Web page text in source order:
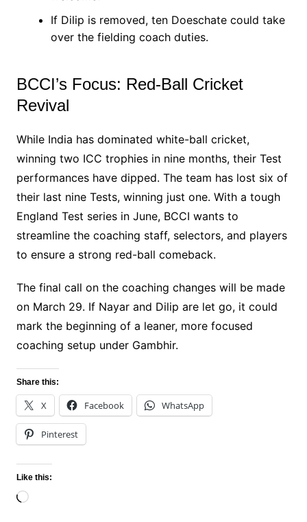
If Dilip is removed, ten Doeschate could take
over the fielding coach duties.
BCCI’s Focus: Red-Ball Cricket
Revival
While India has dominated white-ball cricket,
winning two ICC trophies in nine months, their Test
performances have dipped. The team has lost six of
their last nine Tests, winning just one. With a tough
England Test series in June, BCCI wants to
streamline the coaching staff, selectors, and players
to ensure a strong red-ball comeback.
The final call on the coaching changes will be made
on March 29. If Nayar and Dilip are let go, it could
mark the beginning of a leaner, more focused
coaching setup under Gambhir.
Share this:
X Facebook WhatsApp
Pinterest
Like this:
Loading…